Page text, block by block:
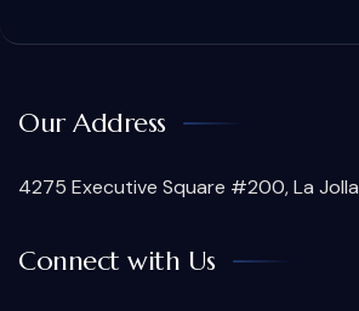
Our Address
4275 Executive Square #200, La
Connect with Us